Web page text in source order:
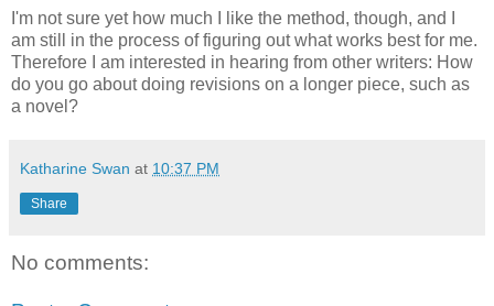
I'm not sure yet how much I like the method, though, and I
am still in the process of figuring out what works best for me.
Therefore I am interested in hearing from other writers: How
do you go about doing revisions on a longer piece, such as
a novel?
Katharine Swan at 10:37 PM
Share
No comments: